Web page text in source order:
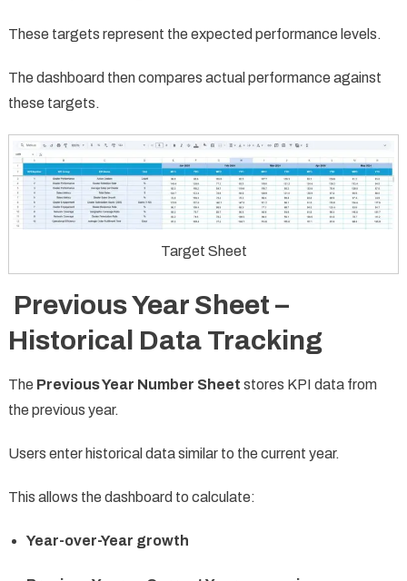
These targets represent the expected performance levels.
The dashboard then compares actual performance against
these targets.
Target Sheet
Previous Year Sheet –
Historical Data Tracking
The Previous Year Number Sheet stores KPI data from
the previous year.
Users enter historical data similar to the current year.
This allows the dashboard to calculate:
Year-over-Year growth